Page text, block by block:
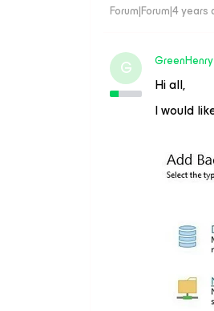
Forum|Forum|4 years
G GreenHenry
Hi all,
I would